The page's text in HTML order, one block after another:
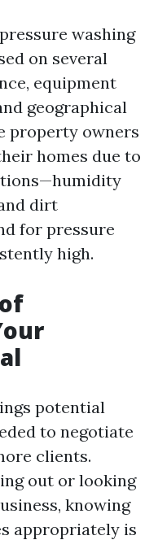
washing
on several
equipment
geographical
property owners
homes due to
dirt
for pressure
high.
potential
to negotiate
clients.
out or looking
knowing
appropriately is